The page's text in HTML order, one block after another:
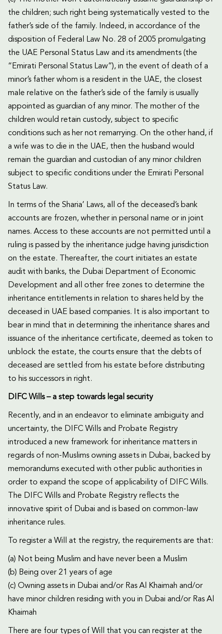
the children; such right being systematically vested to the
father’s side of the family. Indeed, in accordance of the
disposition of Federal Law No. 28 of 2005 promulgating
the UAE Personal Status Law and its amendments (the
“Emirati Personal Status Law”), in the event of death of a
minor’s father whom is a resident in the UAE, the closest
male relative on the father’s side of the family is usually
appointed as guardian of any minor. The mother of the
children would retain custody, subject to specific
conditions such as her not remarrying. On the other hand, if
a wife was to die in the UAE, then the husband would
remain the guardian and custodian of any minor children
subject to specific conditions under the Emirati Personal
Status Law.
In terms of the Sharia’ Laws, all of the deceased’s bank
accounts are frozen, whether in personal name or in joint
names. Access to these accounts are not permitted until a
ruling is passed by the inheritance judge having jurisdiction
on the estate. Thereafter, the court initiates an estate
audit with banks, the Dubai Department of Economic
Development and all other free zones to determine the
inheritance entitlements in relation to shares held by the
deceased in UAE based companies. It is also important to
bear in mind that in determining the inheritance shares and
issuance of the inheritance certificate, deemed as token to
unblock the estate, the courts ensure that the debts of
deceased are settled from his estate before distributing
to his successors in right.
DIFC Wills – a step towards legal security
Recently, and in an endeavor to eliminate ambiguity and
uncertainty, the DIFC Wills and Probate Registry
introduced a new framework for inheritance matters in
regards of non-Muslims owning assets in Dubai, backed by
memorandums executed with other public authorities in
order to expand the scope of applicability of DIFC Wills.
The DIFC Wills and Probate Registry reflects the
innovative spirit of Dubai and is based on common-law
inheritance rules.
To register a Will at the registry, the requirements are that:
(a) Not being Muslim and have never been a Muslim
(b) Being over 21 years of age
(c) Owning assets in Dubai and/or Ras Al Khaimah and/or
have minor children residing with you in Dubai and/or Ras Al
Khaimah
There are four types of Will that you can register at the